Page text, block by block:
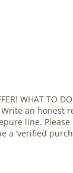
WHAT TO
an honest
line.
a ‘verified